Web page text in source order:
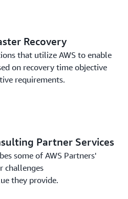
Recovery
that utilize AWS to enable
on recovery time objective
requirements.
Partner Services
some of AWS Partners'
challenges
they provide.